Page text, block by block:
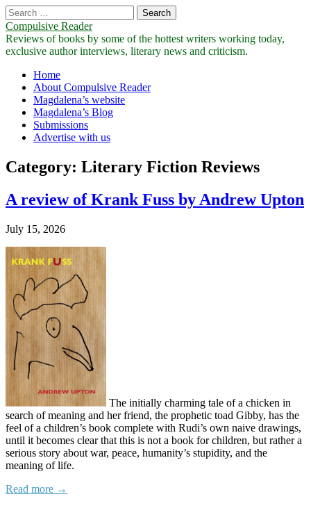
Search
for:
Compulsive Reader
Reviews of books by some of the hottest writers working today,
exclusive author interviews, literary news and criticism.
Main
menu
Skip
content
Home
About Compulsive Reader
Magdalena’s website
Magdalena’s Blog
Submissions
Advertise with us
Category: Literary Fiction Reviews
A review of Krank Fuss by Andrew Upton
July 15, 2026
The initially charming tale of a chicken in
search of meaning and her friend, the prophetic toad Gibby, has the
feel of a children’s book complete with Rudi’s own naive drawings,
until it becomes clear that this is not a book for children, but rather a
serious story about war, peace, humanity’s stupidity, and the
meaning of life.
Read more →